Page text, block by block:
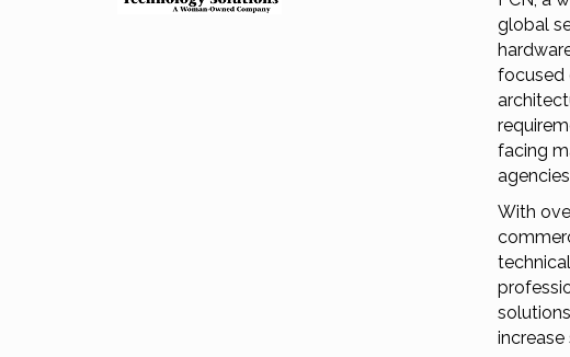
global
focused
facing
With
increase